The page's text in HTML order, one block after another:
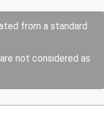
from a standard
not considered as